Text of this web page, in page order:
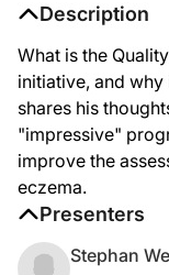
Description
What is the
initiative, and why
shares his
"impressive"
improve the
eczema.
Presenters
Stephan